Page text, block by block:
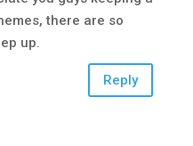
there are so
up.
Reply